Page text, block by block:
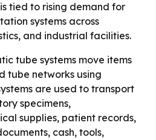
tied to rising demand for
systems across
and industrial facilities.
tube systems move items
tube networks using
are used to transport
specimens,
supplies, patient records,
cash, tools,